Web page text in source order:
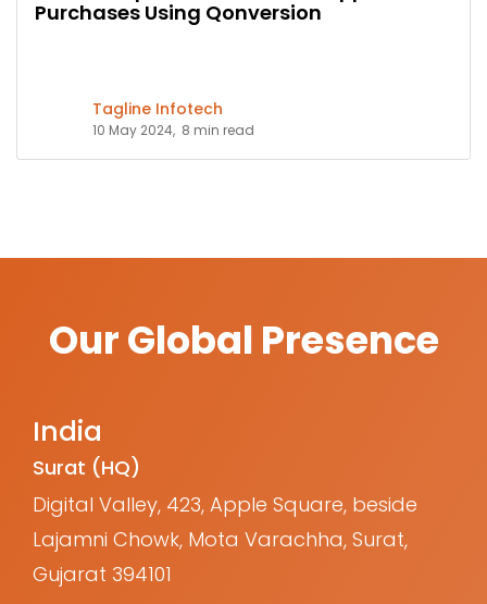
Purchases Using Qonversion
Tagline Infotech
10 May 2024, 8 min read
Our Global Presence
India
Surat (HQ)
Digital Valley, 423, Apple Square, beside
Lajamni Chowk, Mota Varachha, Surat,
Gujarat 394101